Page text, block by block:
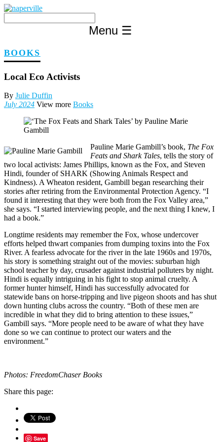
Skip
content
Menu ☰
BOOKS
Local Eco Activists
By Julie Duffin
July 2024 View more Books
Pauline Marie Gambill’s book, The Fox
Feats and Shark Tales, tells the story of
two local activists: James Phillips, known as the Fox, and Steven
Hindi, founder of SHARK (Showing Animals Respect and
Kindness). A Wheaton resident, Gambill began researching their
stories after retiring from the Environmental Protection Agency. “I
found it interesting that they were both from the Fox Valley area,”
she says. “I started interviewing people, and the next thing I knew, I
had a book.”
Longtime residents may remember the Fox, whose undercover
efforts helped thwart companies from dumping toxins into the Fox
River. A fearless advocate for the river in the late 1960s and 1970s,
his story is something straight out of the movies: suburban high
school teacher by day, crusader against industrial polluters by night.
Hindi is equally intriguing in his fight to stop animal cruelty. A
former hunter himself, Hindi has successfully advocated for
statewide bans on horse-tripping and live pigeon shoots and has shut
down hunting clubs across the country. “Both of these men are
incredible in what they did to bring attention to these issues,”
Gambill says. “More people need to be aware of what they have
done so we can continue to protect our waters and the
environment.”
Photos: FreedomChaser Books
Share this page:
Save